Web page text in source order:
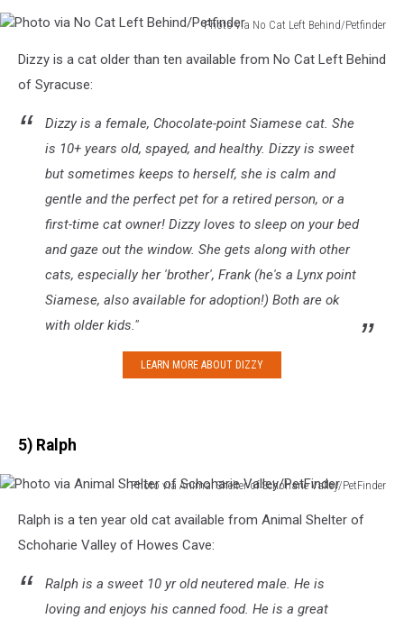
Photo via No Cat Left Behind/Petfinder
Left
Behind/Petfinder
Dizzy is a cat older than ten available from No Cat Left Behind
of Syracuse:
Dizzy is a female, Chocolate-point Siamese cat. She
is 10+ years old, spayed, and healthy. Dizzy is sweet
but sometimes keeps to herself, she is calm and
gentle and the perfect pet for a retired person, or a
first-time cat owner! Dizzy loves to sleep on your bed
and gaze out the window. She gets along with other
cats, especially her 'brother', Frank (he's a Lynx point
Siamese, also available for adoption!) Both are ok
with older kids."
LEARN MORE ABOUT DIZZY
5) Ralph
Photo via Animal Shelter of Schoharie Valley/PetFinder
Animal
Schoharie
Ralph is a ten year old cat available from Animal Shelter of
Schoharie Valley of Howes Cave:
Ralph is a sweet 10 yr old neutered male. He is
loving and enjoys his canned food. He is a great